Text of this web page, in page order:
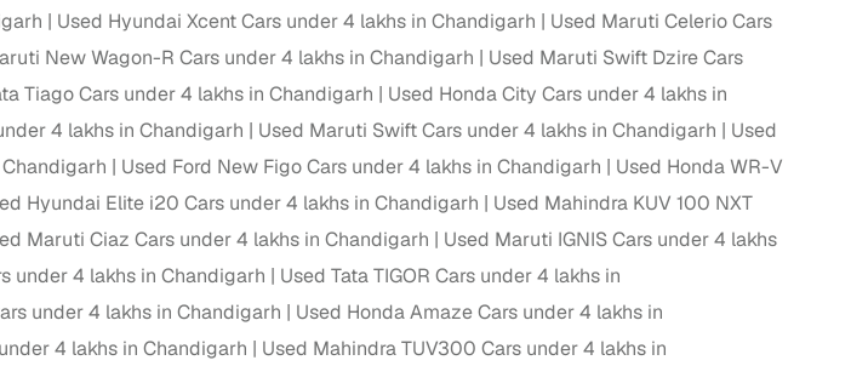
seller listings
then opt for our paid RC transfer service to handle all legal formalities—state‑compliant
on‑time transfer.
verified dealers or individual sellers, Cars24’s smart filters help you narrow down options
brand, and more.
4 lakhs in Chandigarh
Used Hyundai Xcent Cars under 4 lakhs in Chandigarh
Used Maruti Celerio Cars
New Wagon-R Cars under 4 lakhs in Chandigarh
Used Maruti Swift Dzire Cars
Tiago Cars under 4 lakhs in Chandigarh
Used Honda City Cars under 4 lakhs in
4 lakhs in Chandigarh Used Maruti Swift Cars under 4 lakhs in Chandigarh
Used
Used Ford New Figo Cars under 4 lakhs in Chandigarh
Used Honda WR-V
Hyundai Elite i20 Cars under 4 lakhs in Chandigarh
Used Mahindra KUV 100 NXT
Maruti Ciaz Cars under 4 lakhs in Chandigarh
Used Maruti IGNIS Cars under 4 lakhs
under 4 lakhs in Chandigarh
Used Tata TIGOR Cars under 4 lakhs in
under 4 lakhs in Chandigarh
Used Honda Amaze Cars under 4 lakhs in
4 lakhs in Chandigarh Used Mahindra TUV300 Cars under 4 lakhs in